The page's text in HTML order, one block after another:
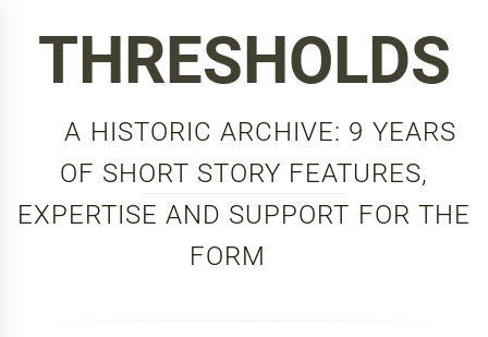
THRESHOLDS
A HISTORIC ARCHIVE: 9 YEARS
OF SHORT STORY FEATURES,
EXPERTISE AND SUPPORT FOR THE
FORM